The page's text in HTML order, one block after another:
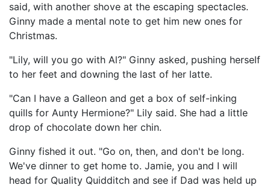
said, with another shove at the escaping spectacles.
Ginny made a mental note to get him new ones for
Christmas.
"Lily, will you go with Al?" Ginny asked, pushing herself
to her feet and downing the last of her latte.
"Can I have a Galleon and get a box of self-inking
quills for Aunty Hermione?" Lily said. She had a little
drop of chocolate down her chin.
Ginny fished it out. "Go on, then, and don't be long.
We've dinner to get home to. Jamie, you and I will
head for Quality Quidditch and see if Dad was held up